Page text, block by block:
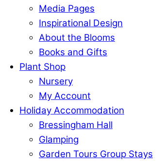
Media Pages
Inspirational Design
About the Blooms
Books and Gifts
Plant Shop
Nursery
My Account
Holiday Accommodation
Bressingham Hall
Glamping
Garden Tours Group Stays